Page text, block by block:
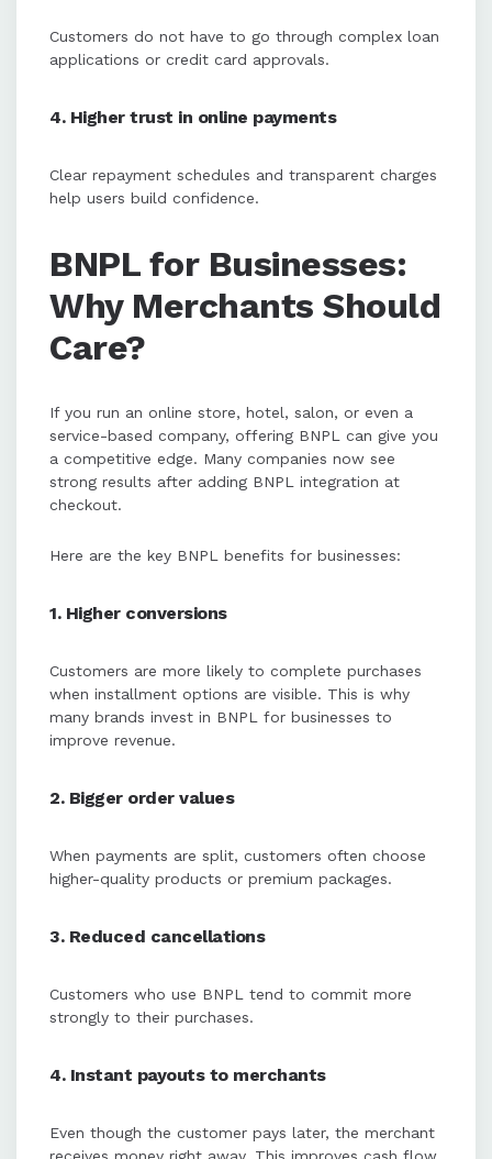
Customers do not have to go through complex loan
applications or credit card approvals.
4. Higher trust in online payments
Clear repayment schedules and transparent charges
help users build confidence.
BNPL for Businesses:
Why Merchants Should
Care?
If you run an online store, hotel, salon, or even a
service-based company, offering BNPL can give you
a competitive edge. Many companies now see
strong results after adding BNPL integration at
checkout.
Here are the key BNPL benefits for businesses:
1. Higher conversions
Customers are more likely to complete purchases
when installment options are visible. This is why
many brands invest in BNPL for businesses to
improve revenue.
2. Bigger order values
When payments are split, customers often choose
higher-quality products or premium packages.
3. Reduced cancellations
Customers who use BNPL tend to commit more
strongly to their purchases.
4. Instant payouts to merchants
Even though the customer pays later, the merchant